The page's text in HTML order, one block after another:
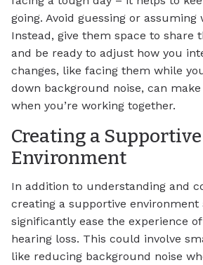
going. Avoid guessing or assuming
Instead, give them space to share
and be ready to adjust how you
changes, like facing them while
down background noise, can
when you’re working together.
Creating a
Environment
In addition to understanding and
creating a supportive environment
significantly ease the experience
hearing loss. This could involve
like reducing background noise